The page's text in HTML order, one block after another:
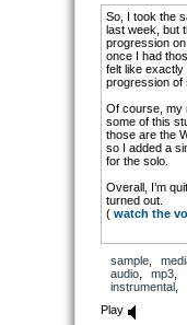
So, I took the
last week, but
progression
once I had
felt like exactly
progression of
Of course, my
some of this
those are the
so I added a
for the solo.
Overall, I’m
turned out.
( watch the
sample,
audio, mp3
instrumental,
Play